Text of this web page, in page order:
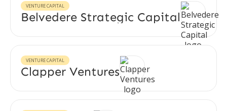
VENTURE CAPITAL
Belvedere Strategic Capital
VENTURE CAPITAL
Clapper Ventures